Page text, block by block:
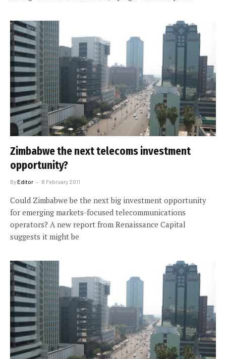
Zimbabwe the next telecoms investment
opportunity?
ByEditor 8 February 2011
Could Zimbabwe be the next big investment opportunity
for emerging markets-focused telecommunications
operators? A new report from Renaissance Capital
suggests it might be